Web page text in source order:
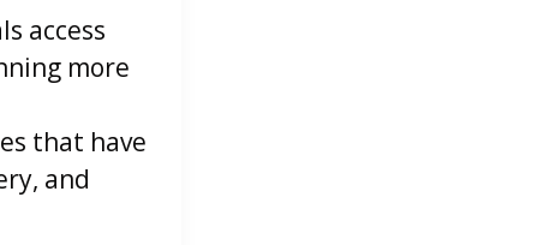
access
more
that have
and